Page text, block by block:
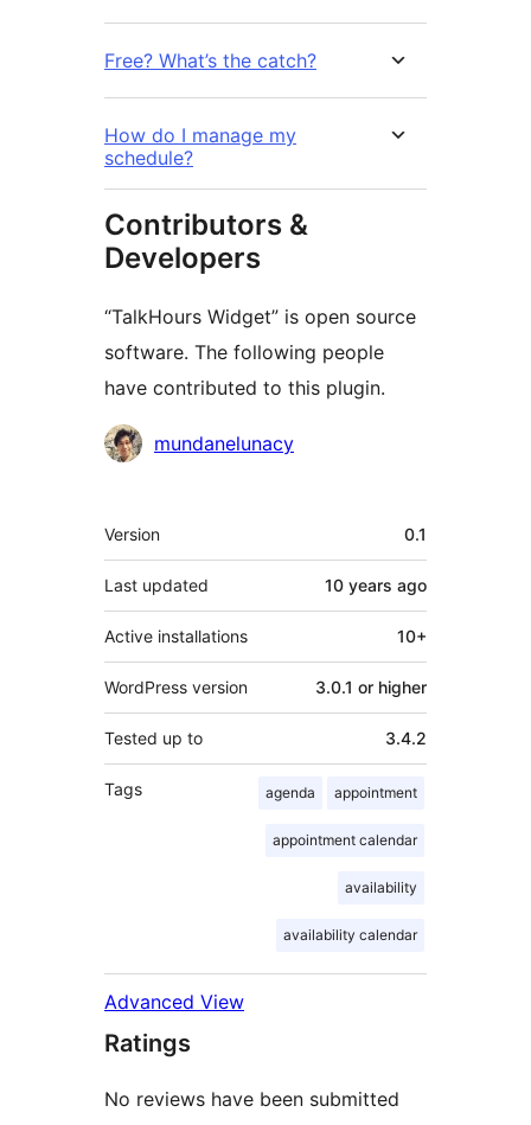
Free? What’s the catch?
How do I manage my
schedule?
Contributors &
Developers
“TalkHours Widget” is open source
software. The following people
have contributed to this plugin.
Contributors
mundanelunacy
Meta
Version 0.1
Last updated 10 years ago
Active installations 10+
WordPress version 3.0.1 or higher
Tested up to 3.4.2
Tags agenda appointment
appointment calendar
availability
availability calendar
Advanced View
Ratings
No reviews have been submitted